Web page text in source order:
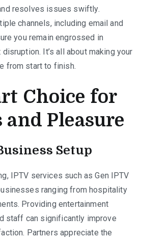
resolves issues swiftly.
channels, including email and
you remain engrossed in
It’s all about making your
from start to finish.
Choice for
and Pleasure
Setup
IPTV services such as Gen IPTV
ranging from hospitality
Providing entertainment
staff can significantly improve
Partners appreciate the